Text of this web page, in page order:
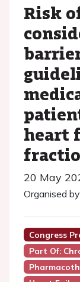
Risk
heart
20 May
Organised by:
Congress
Part Of: